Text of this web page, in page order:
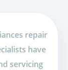
repair
have
servicing